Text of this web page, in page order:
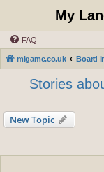
My
FAQ
mlgame.co.uk Board
Stories
New Topic